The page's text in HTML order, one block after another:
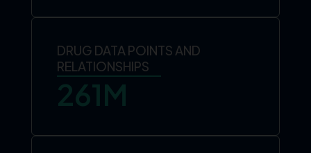
DRUG DATA POINTS AND
RELATIONSHIPS
261M